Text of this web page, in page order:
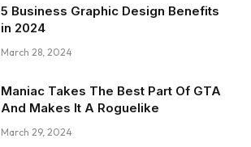
5 Business Graphic Design Benefits
in 2024
March 28, 2024
Maniac Takes The Best Part Of GTA
And Makes It A Roguelike
March 29, 2024